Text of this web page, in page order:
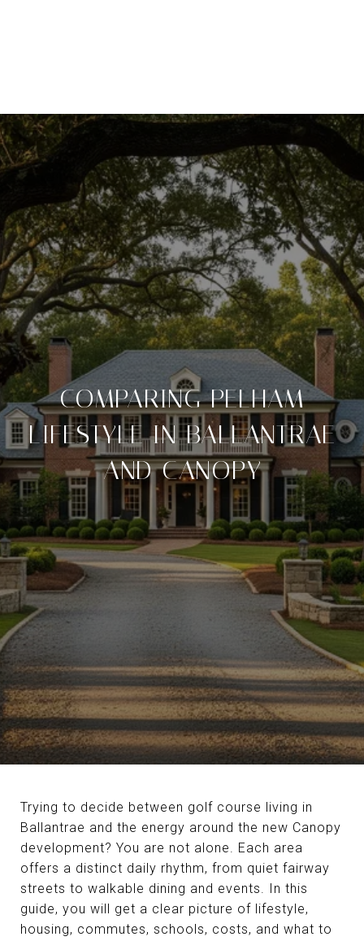
COMPARING PELHAM
LIFESTYLE IN BALLANTRAE
AND CANOPY
Trying to decide between golf course living in
Ballantrae and the energy around the new Canopy
development? You are not alone. Each area
offers a distinct daily rhythm, from quiet fairway
streets to walkable dining and events. In this
guide, you will get a clear picture of lifestyle,
housing, commutes, schools, costs, and what to